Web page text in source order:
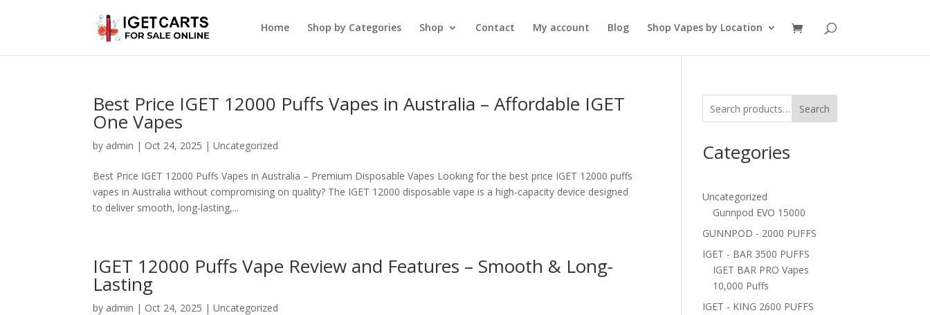
Home Shop by Categories Shop Contact My account Blog Shop Vapes by Location
Best Price IGET 12000 Puffs Vapes in Australia – Affordable IGET
One Vapes
by admin | Oct 24, 2025 |Uncategorized
Best Price IGET 12000 Puffs Vapes in Australia – Premium Disposable Vapes Looking for the best price IGET 12000 puffs
vapes in Australia without compromising on quality? The IGET 12000 disposable vape is a high-capacity device designed
to deliver smooth, long-lasting,...
IGET 12000 Puffs Vape Review and Features – Smooth & Long-
Lasting
by admin | Oct 24, 2025 |Uncategorized
Search
Categories
Uncategorized
Gunnpod EVO 15000
GUNNPOD - 2000 PUFFS
IGET - BAR 3500 PUFFS
IGET BAR PRO Vapes
10,000 Puffs
IGET - KING 2600 PUFFS